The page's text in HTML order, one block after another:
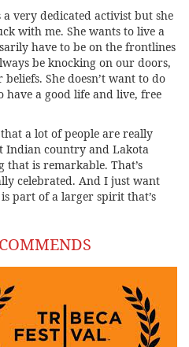
very dedicated activist but she
with me. She wants to live a
have to be on the frontlines
be knocking on our doors,
She doesn’t want to do
have a good life and live, free
a lot of people are really
Indian country and Lakota
that is remarkable. That’s
celebrated. And I just want
part of a larger spirit that’s